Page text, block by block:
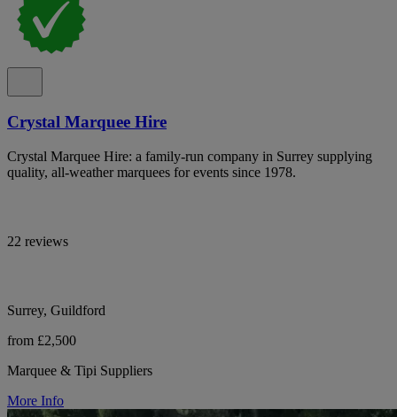
Crystal Marquee Hire
Crystal Marquee Hire: a family-run company in Surrey supplying
quality, all-weather marquees for events since 1978.
22 reviews
Surrey, Guildford
from £2,500
Marquee & Tipi Suppliers
More Info